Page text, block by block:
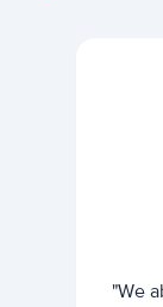
"We